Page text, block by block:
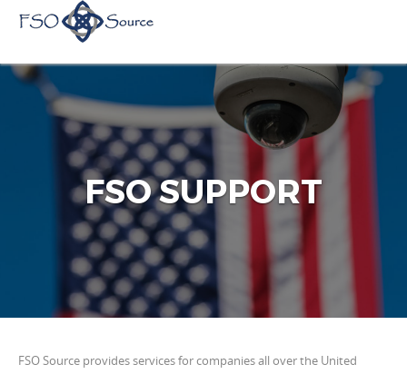
FSO SUPPORT
FSO Source provides services for companies all over the United